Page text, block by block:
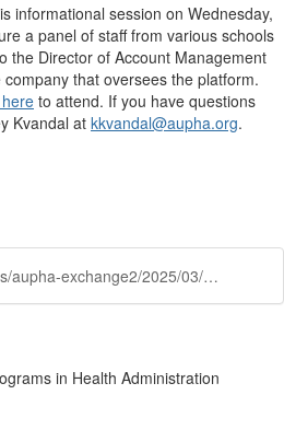
informational session on Wednesday,
a panel of staff from various schools
the Director of Account Management
that oversees the platform.
to attend. If you have questions
Kvandal at kkvandal@aupha.org.
https://www.aupha.org/blogs/aupha-exchange2/2025/03/19/find-how-hampcas
in Health Administration